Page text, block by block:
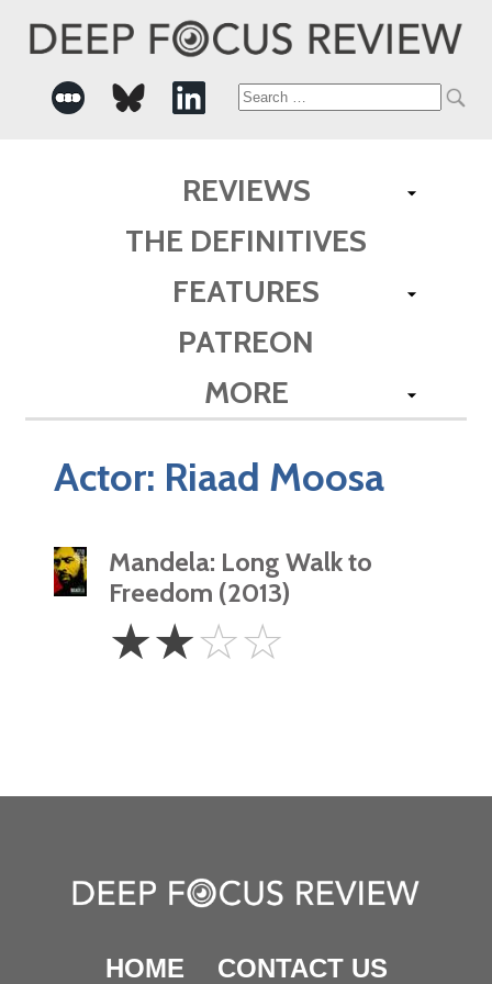
Search
REVIEWS
THE DEFINITIVES
FEATURES
PATREON
MORE
Actor: Riaad Moosa
Mandela: Long Walk to
Freedom (2013)
Stars
☆☆☆☆
HOME CONTACT US